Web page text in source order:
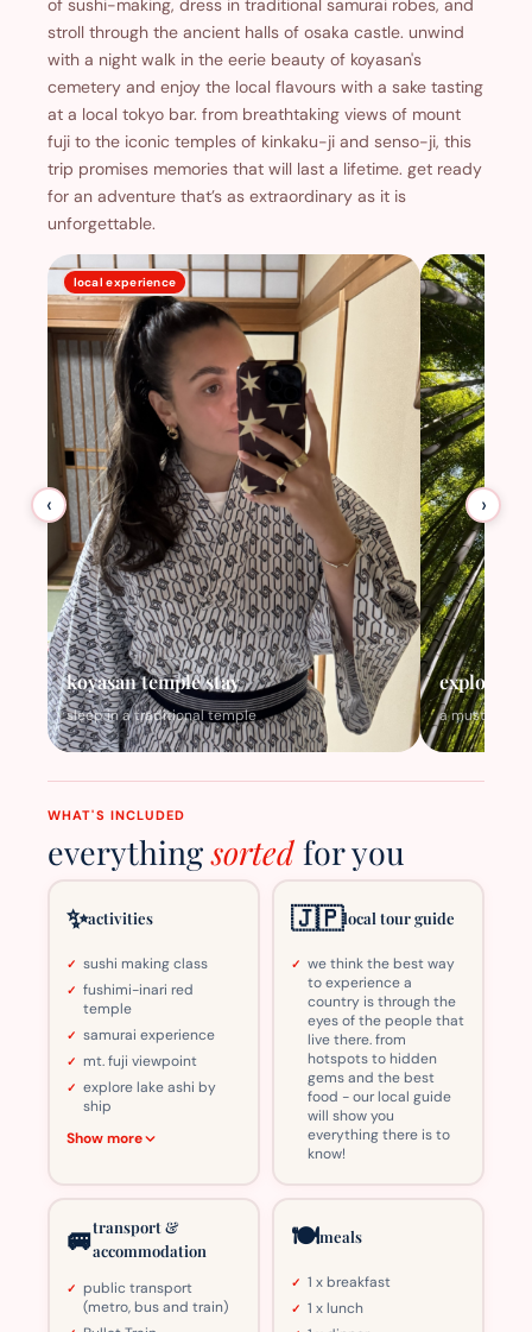
of sushi-making, dress in traditional samurai robes, and
stroll through the ancient halls of osaka castle. unwind
with a night walk in the eerie beauty of koyasan's
cemetery and enjoy the local flavours with a sake tasting
at a local tokyo bar. from breathtaking views of mount
fuji to the iconic temples of kinkaku-ji and senso-ji, this
trip promises memories that will last a lifetime. get ready
for an adventure that’s as extraordinary as it is
unforgettable.
‹
local experience
koyasan temple stay
sleep in a traditional temple
explore
a must visit
›
WHAT'S INCLUDED
everythingsortedfor you
✨activities
sushi making class
fushimi-inari red
temple
samurai experience
mt. fuji viewpoint
explore lake ashi by
ship
Show more
🇯🇵local tour guide
we think the best way
to experience a
country is through the
eyes of the people that
live there. from
hotspots to hidden
gems and the best
food - our local guide
will show you
everything there is to
know!
🚐transport &
accommodation
public transport
(metro, bus and train)
🍽️meals
1 x breakfast
1 x lunch